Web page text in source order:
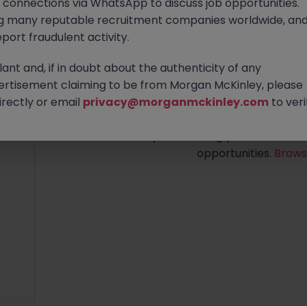
No results
We couldn’t find any Executive
now. Try broadening your search
opportunities.
many reputable recruitment companies worldwide,
fraudulent activity.
and, if in doubt about the authenticity of any
claiming to be from Morgan McKinley, please
or email privacy@morganmckinley.com to